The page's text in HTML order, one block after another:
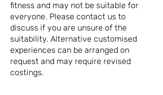
fitness and may not be suitable for
everyone. Please contact us to
discuss if you are unsure of the
suitability. Alternative customised
experiences can be arranged on
request and may require revised
costings.